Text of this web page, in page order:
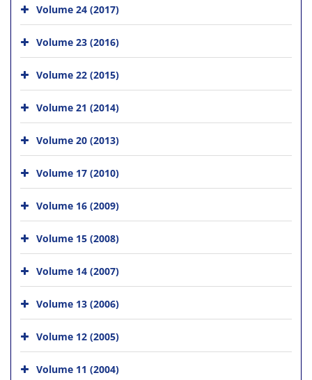
Volume 24 (2017)
Volume 23 (2016)
Volume 22 (2015)
Volume 21 (2014)
Volume 20 (2013)
Volume 17 (2010)
Volume 16 (2009)
Volume 15 (2008)
Volume 14 (2007)
Volume 13 (2006)
Volume 12 (2005)
Volume 11 (2004)